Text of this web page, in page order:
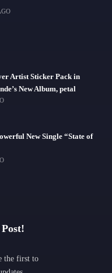
Artist Sticker Pack in
New Album, petal
New Single “State of
the first to